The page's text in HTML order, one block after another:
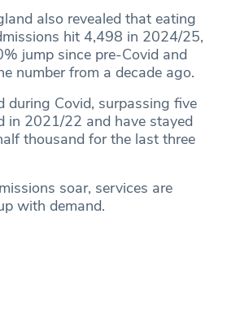
also revealed that eating
hit 4,498 in 2024/25,
jump since pre-Covid and
number from a decade ago.
during Covid, surpassing five
in 2021/22 and have stayed
thousand for the last three
soar, services are
with demand.